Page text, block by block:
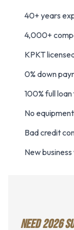
40+ years
4,000+
KPKT
0% down
100% full
No
Bad credit
New
NEED 2026